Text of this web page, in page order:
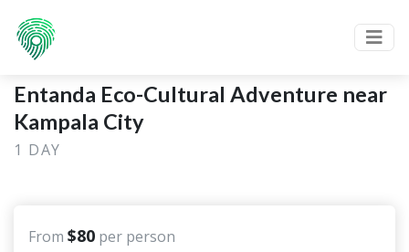
Entanda Eco-Cultural Adventure near
Kampala City
1 DAY
From $80 per person